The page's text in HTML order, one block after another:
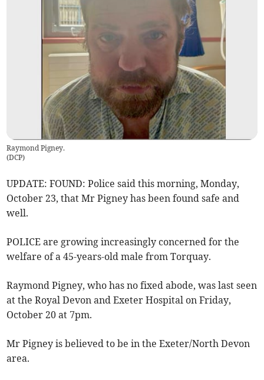
Raymond Pigney.
(DCP)
UPDATE: FOUND: Police said this morning, Monday,
October 23, that Mr Pigney has been found safe and
well.
POLICE are growing increasingly concerned for the
welfare of a 45-years-old male from Torquay.
Raymond Pigney, who has no fixed abode, was last seen
at the Royal Devon and Exeter Hospital on Friday,
October 20 at 7pm.
Mr Pigney is believed to be in the Exeter/North Devon
area.